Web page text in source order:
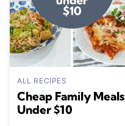
ALL RECIPES
Cheap Family Meals
Under $10